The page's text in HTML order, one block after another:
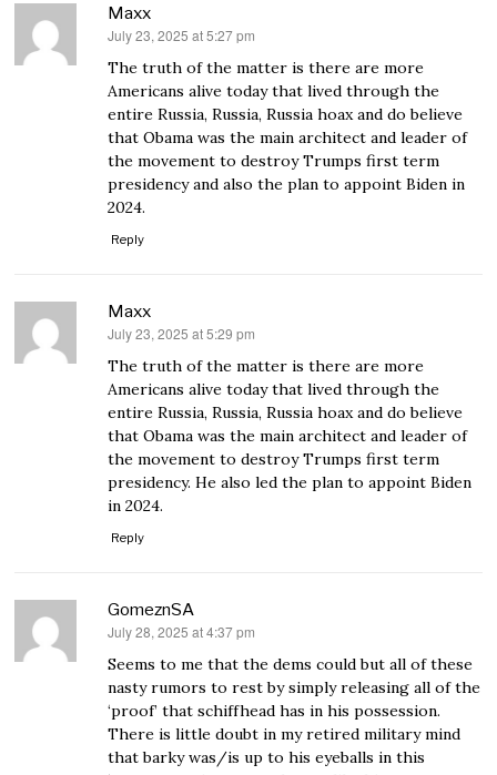
Maxx
says:
July 23, 2025 at 5:27 pm
The truth of the matter is there are more
Americans alive today that lived through the
entire Russia, Russia, Russia hoax and do believe
that Obama was the main architect and leader of
the movement to destroy Trumps first term
presidency and also the plan to appoint Biden in
2024.
Reply
Maxx
says:
July 23, 2025 at 5:29 pm
The truth of the matter is there are more
Americans alive today that lived through the
entire Russia, Russia, Russia hoax and do believe
that Obama was the main architect and leader of
the movement to destroy Trumps first term
presidency. He also led the plan to appoint Biden
in 2024.
Reply
GomeznSA
says:
July 28, 2025 at 4:37 pm
Seems to me that the dems could but all of these
nasty rumors to rest by simply releasing all of the
‘proof’ that schiffhead has in his possession.
There is little doubt in my retired military mind
that barky was/is up to his eyeballs in this